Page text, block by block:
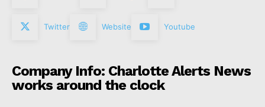
Twitter Website Youtube
Company Info: Charlotte Alerts News
works around the clock